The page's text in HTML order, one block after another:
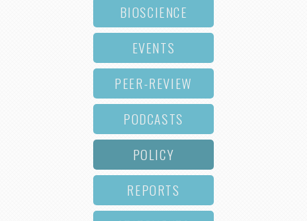
BIOSCIENCE
EVENTS
PEER-REVIEW
PODCASTS
POLICY
REPORTS